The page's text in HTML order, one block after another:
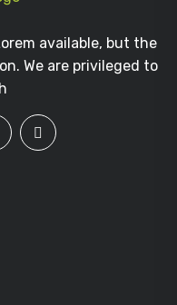
available, but the
We are privileged to